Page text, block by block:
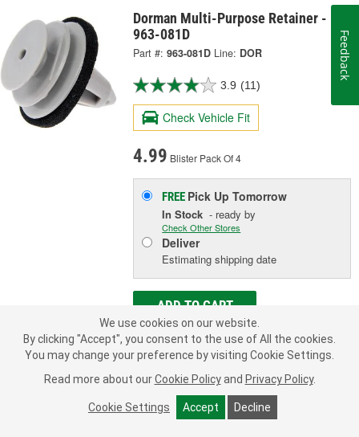
Dorman Multi-Purpose Retainer -
963-081D
Part #: 963-081D Line: DOR
3.9 (11)
Check Vehicle Fit
4.99 Blister Pack Of 4
FREE Pick UpTomorrow
In Stock - ready by
Check Other Stores
Deliver
Estimating shipping date
ADD TO CART
Add to Shopping List
Limited Lifetime Warranty
Head Diameter (in):
11/16 Inch
We use cookies on our website.
By clicking "Accept", you consent to the use of All the cookies.
You may change your preference by visiting Cookie Settings.
Read more about our Cookie Policy and Privacy Policy.
Cookie Settings Accept Decline
Feedback